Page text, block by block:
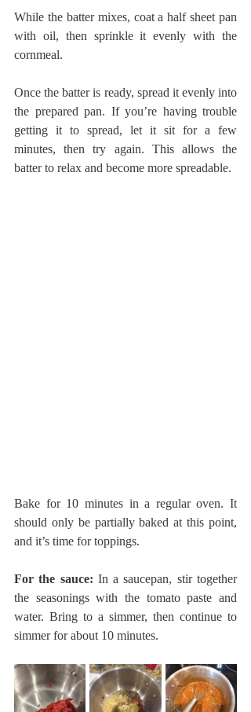
While the batter mixes, coat a half sheet pan
with oil, then sprinkle it evenly with the
cornmeal.
Once the batter is ready, spread it evenly into
the prepared pan. If you’re having trouble
getting it to spread, let it sit for a few
minutes, then try again. This allows the
batter to relax and become more spreadable.
Bake for 10 minutes in a regular oven. It
should only be partially baked at this point,
and it’s time for toppings.
For the sauce: In a saucepan, stir together
the seasonings with the tomato paste and
water. Bring to a simmer, then continue to
simmer for about 10 minutes.